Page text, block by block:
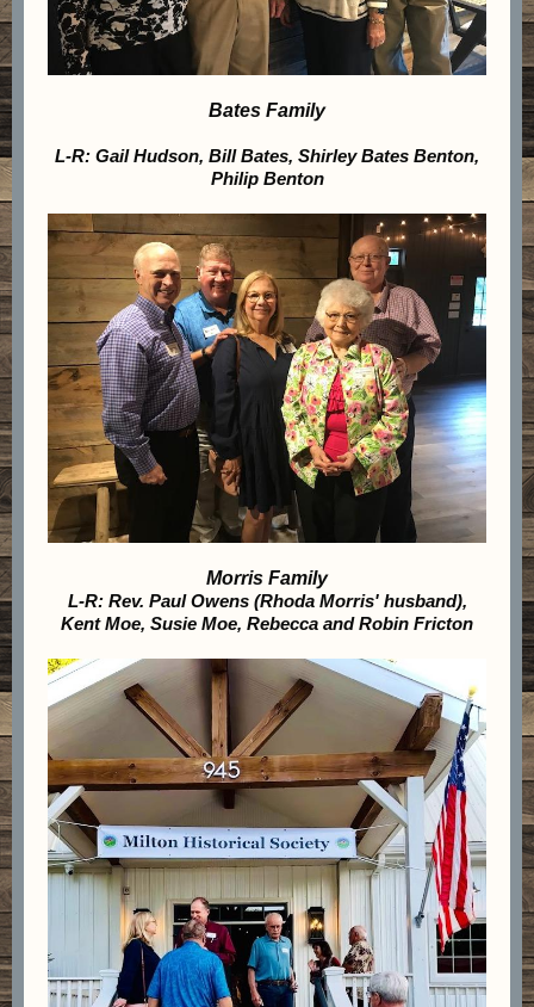
Bates Family
L-R: Gail Hudson, Bill Bates, Shirley Bates Benton,
Philip Benton
Morris Family
L-R: Rev. Paul Owens (Rhoda Morris' husband),
Kent Moe, Susie Moe, Rebecca and Robin Fricton